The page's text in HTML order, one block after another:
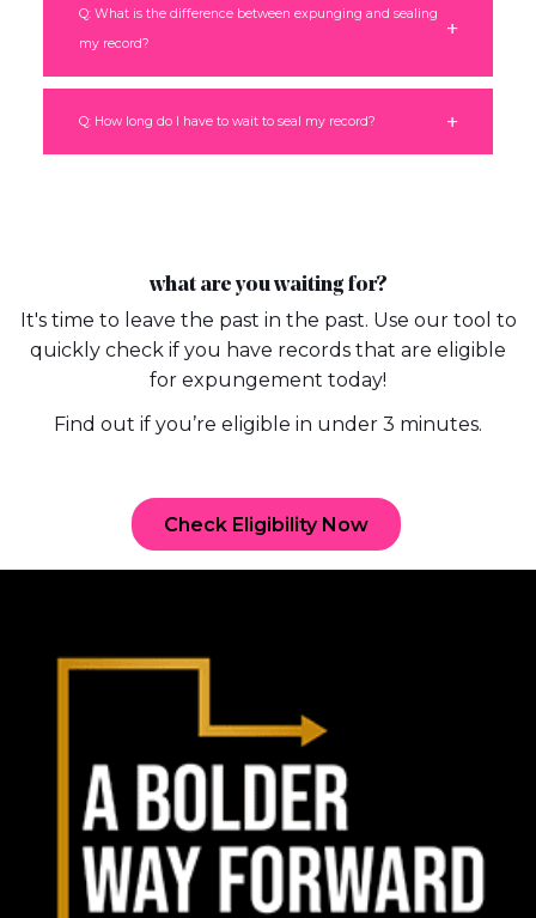
Q: What is the difference between expunging and sealing
my record?
Q: How long do I have to wait to seal my record?
what are you waiting for?
It's time to leave the past in the past. Use our tool to
quickly check if you have records that are eligible
for expungement today!
Find out if you’re eligible in under 3 minutes.
Check Eligibility Now